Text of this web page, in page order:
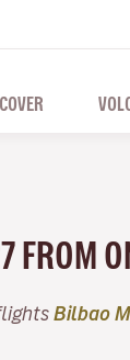
FROM
Bilbao